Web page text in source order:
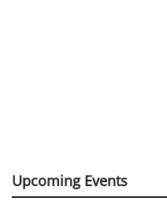
Upcoming Events